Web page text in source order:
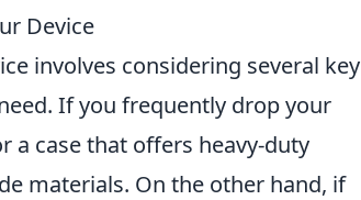
Device
involves considering several key
If you frequently drop your
a case that offers heavy-duty
materials. On the other hand, if